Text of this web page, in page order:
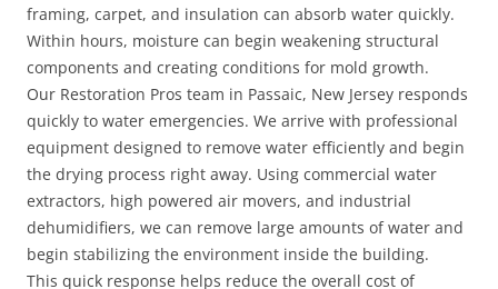
framing, carpet, and insulation can absorb water quickly.
Within hours, moisture can begin weakening structural
components and creating conditions for mold growth.
Our Restoration Pros team in Passaic, New Jersey responds
quickly to water emergencies. We arrive with professional
equipment designed to remove water efficiently and begin
the drying process right away. Using commercial water
extractors, high powered air movers, and industrial
dehumidifiers, we can remove large amounts of water and
begin stabilizing the environment inside the building.
This quick response helps reduce the overall cost of